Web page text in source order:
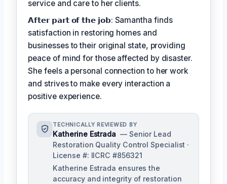
service and care to her clients.
𝗔𝗳𝘁𝗲𝗿 𝗽𝗮𝗿𝘁 𝗼𝗳 𝘁𝗵𝗲 𝗷𝗼𝗯: Samantha finds
satisfaction in restoring homes and
businesses to their original state, providing
peace of mind for those affected by disaster.
She feels a personal connection to her work
and strives to make every interaction a
positive experience.
TECHNICALLY REVIEWED BY
Katherine Estrada — Senior Lead
Restoration Quality Control Specialist ·
License #: IICRC #856321
Katherine Estrada ensures the
accuracy and integrity of restoration